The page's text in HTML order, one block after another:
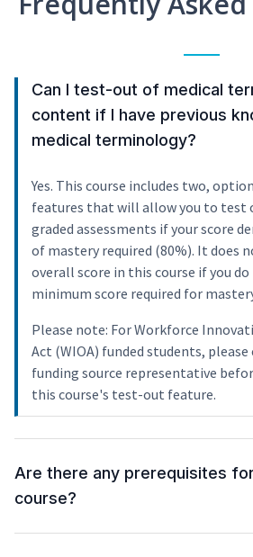
Can I test-out of medical
content if I have previous
medical terminology?
Yes. This course includes two,
features that will allow you to test
graded assessments if your score
of mastery required (80%). It does
overall score in this course if you
minimum score required for
Please note: For Workforce
Act (WIOA) funded students,
funding source representative
this course's test-out feature.
Are there any prerequisites
course?